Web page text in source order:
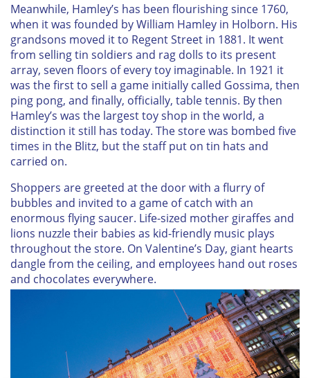
Meanwhile, Hamley’s has been flourishing since 1760,
when it was founded by William Hamley in Holborn. His
grandsons moved it to Regent Street in 1881. It went
from selling tin soldiers and rag dolls to its present
array, seven floors of every toy imaginable. In 1921 it
was the first to sell a game initially called Gossima, then
ping pong, and finally, officially, table tennis. By then
Hamley’s was the largest toy shop in the world, a
distinction it still has today. The store was bombed five
times in the Blitz, but the staff put on tin hats and
carried on.
Shoppers are greeted at the door with a flurry of
bubbles and invited to a game of catch with an
enormous flying saucer. Life-sized mother giraffes and
lions nuzzle their babies as kid-friendly music plays
throughout the store. On Valentine’s Day, giant hearts
dangle from the ceiling, and employees hand out roses
and chocolates everywhere.